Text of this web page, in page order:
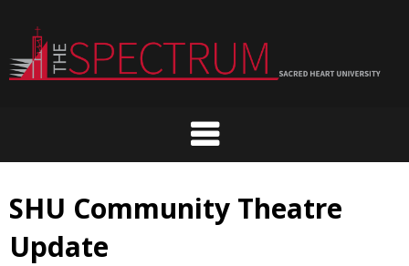
content
SHU Community Theatre
Update